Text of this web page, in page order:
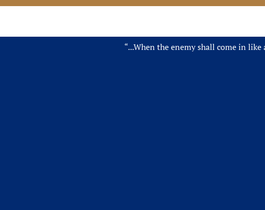
“...When the enemy shall come in